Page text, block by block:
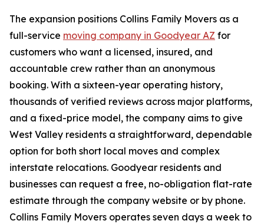
The expansion positions Collins Family Movers as a
full-service moving company in Goodyear AZ for
customers who want a licensed, insured, and
accountable crew rather than an anonymous
booking. With a sixteen-year operating history,
thousands of verified reviews across major platforms,
and a fixed-price model, the company aims to give
West Valley residents a straightforward, dependable
option for both short local moves and complex
interstate relocations. Goodyear residents and
businesses can request a free, no-obligation flat-rate
estimate through the company website or by phone.
Collins Family Movers operates seven days a week to